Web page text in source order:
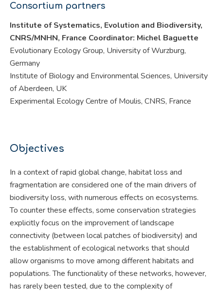
Consortium partners
Institute of Systematics, Evolution and Biodiversity,
CNRS/MNHN, France Coordinator: Michel Baguette
Evolutionary Ecology Group, University of Wurzburg,
Germany
Institute of Biology and Environmental Sciences, University
of Aberdeen, UK
Experimental Ecology Centre of Moulis, CNRS, France
Objectives
In a context of rapid global change, habitat loss and
fragmentation are considered one of the main drivers of
biodiversity loss, with numerous effects on ecosystems.
To counter these effects, some conservation strategies
explicitly focus on the improvement of landscape
connectivity (between local patches of biodiversity) and
the establishment of ecological networks that should
allow organisms to move among different habitats and
populations. The functionality of these networks, however,
has rarely been tested, due to the complexity of